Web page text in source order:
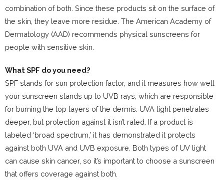
combination of both. Since these products sit on the surface of
the skin, they leave more residue. The American Academy of
Dermatology (AAD) recommends physical sunscreens for
people with sensitive skin.
What SPF do you need?
SPF stands for sun protection factor, and it measures how well
your sunscreen stands up to UVB rays, which are responsible
for burning the top layers of the dermis. UVA light penetrates
deeper, but protection against it isn’t rated. If a product is
labeled ‘broad spectrum,’ it has demonstrated it protects
against both UVA and UVB exposure. Both types of UV light
can cause skin cancer, so it’s important to choose a sunscreen
that offers coverage against both.